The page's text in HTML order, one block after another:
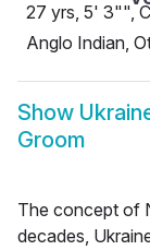
27 yrs, 5' 3"",
Anglo Indian,
Show
Groom
The concept of
decades,